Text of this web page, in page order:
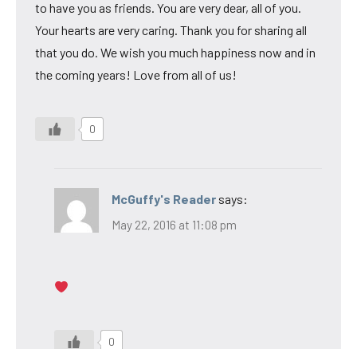
to have you as friends. You are very dear, all of you.
Your hearts are very caring. Thank you for sharing all
that you do. We wish you much happiness now and in
the coming years! Love from all of us!
0
McGuffy's Reader says:
May 22, 2016 at 11:08 pm
0